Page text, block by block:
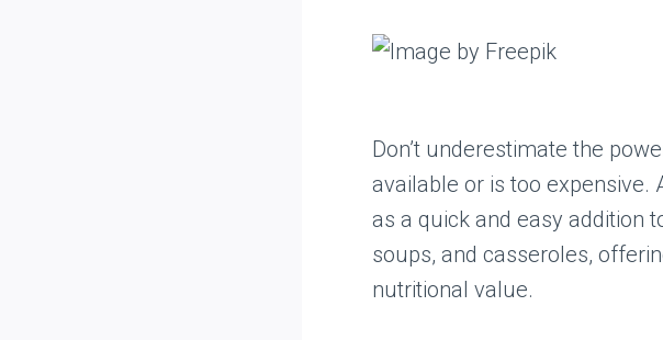
Don’t underestimate the
available or is too expensive.
as a quick and easy addition
soups, and casseroles,
nutritional value.